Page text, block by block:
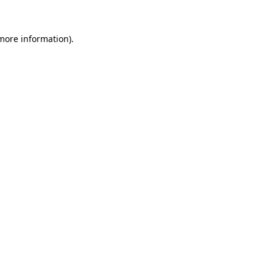
information).